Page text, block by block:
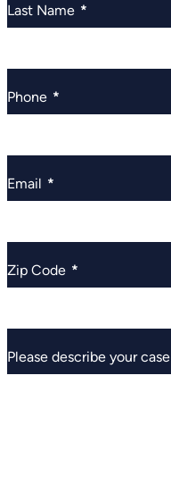
Last Name *
Phone *
Email *
Zip Code *
Please describe your case